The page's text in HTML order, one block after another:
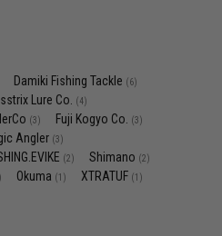
Damiki Fishing Tackle (6)
Lure Co. (4)
(3) Fuji Kogyo Co. (3)
Angler (3)
(2) Shimano (2)
Okuma (1) XTRATUF (1)